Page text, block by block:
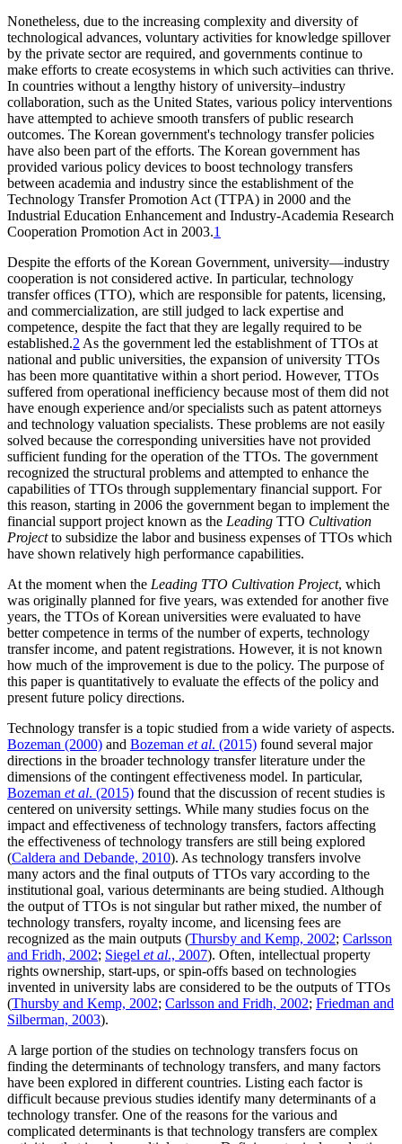
Nonetheless, due to the increasing complexity and diversity of
technological advances, voluntary activities for knowledge spillover
by the private sector are required, and governments continue to
make efforts to create ecosystems in which such activities can thrive.
In countries without a lengthy history of university–industry
collaboration, such as the United States, various policy interventions
have attempted to achieve smooth transfers of public research
outcomes. The Korean government's technology transfer policies
have also been part of the efforts. The Korean government has
provided various policy devices to boost technology transfers
between academia and industry since the establishment of the
Technology Transfer Promotion Act (TTPA) in 2000 and the
Industrial Education Enhancement and Industry-Academia Research
Cooperation Promotion Act in 2003.1
Despite the efforts of the Korean Government, university—industry
cooperation is not considered active. In particular, technology
transfer offices (TTO), which are responsible for patents, licensing,
and commercialization, are still judged to lack expertise and
competence, despite the fact that they are legally required to be
established.2 As the government led the establishment of TTOs at
national and public universities, the expansion of university TTOs
has been more quantitative within a short period. However, TTOs
suffered from operational inefficiency because most of them did not
have enough experience and/or specialists such as patent attorneys
and technology valuation specialists. These problems are not easily
solved because the corresponding universities have not provided
sufficient funding for the operation of the TTOs. The government
recognized the structural problems and attempted to enhance the
capabilities of TTOs through supplementary financial support. For
this reason, starting in 2006 the government began to implement the
financial support project known as the Leading TTO Cultivation
Projectto subsidize the labor and business expenses of TTOs which
have shown relatively high performance capabilities.
At the moment when the Leading TTO Cultivation Project, which
was originally planned for five years, was extended for another five
years, the TTOs of Korean universities were evaluated to have
better competence in terms of the number of experts, technology
transfer income, and patent registrations. However, it is not known
how much of the improvement is due to the policy. The purpose of
this paper is quantitatively to evaluate the effects of the policy and
present future policy directions.
Technology transfer is a topic studied from a wide variety of aspects.
Bozeman (2000) and Bozeman et al. (2015) found several major
directions in the broader technology transfer literature under the
dimensions of the contingent effectiveness model. In particular,
Bozeman et al. (2015) found that the discussion of recent studies is
centered on university settings. While many studies focus on the
impact and effectiveness of technology transfers, factors affecting
the effectiveness of technology transfers are still being explored
(Caldera and Debande, 2010). As technology transfers involve
many actors and the final outputs of TTOs vary according to the
institutional goal, various determinants are being studied. Although
the output of TTOs is not singular but rather mixed, the number of
technology transfers, royalty income, and licensing fees are
recognized as the main outputs (Thursby and Kemp, 2002; Carlsson
and Fridh, 2002; Siegel et al., 2007). Often, intellectual property
rights ownership, start-ups, or spin-offs based on technologies
invented in university labs are considered to be the outputs of TTOs
(Thursby and Kemp, 2002; Carlsson and Fridh, 2002; Friedman and
Silberman, 2003).
A large portion of the studies on technology transfers focus on
finding the determinants of technology transfers, and many factors
have been explored in different countries. Listing each factor is
difficult because previous studies identify many determinants of a
technology transfer. One of the reasons for the various and
complicated determinants is that technology transfers are complex